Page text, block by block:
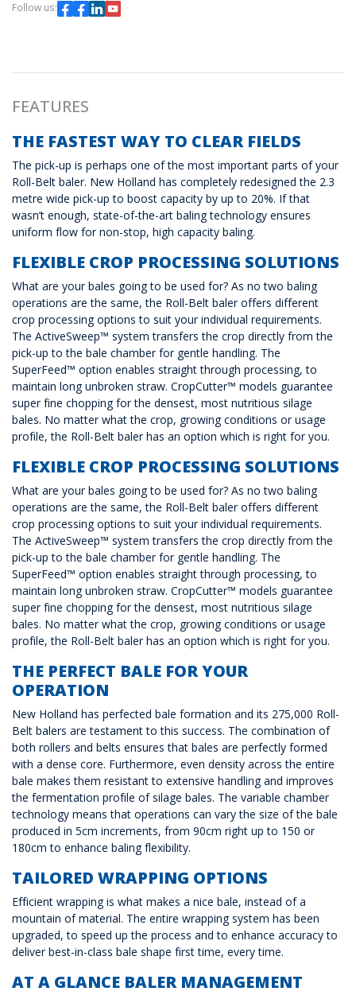
Follow us:
FEATURES
THE FASTEST WAY TO CLEAR FIELDS
The pick-up is perhaps one of the most important parts of your
Roll-Belt baler. New Holland has completely redesigned the 2.3
metre wide pick-up to boost capacity by up to 20%. If that
wasn’t enough, state-of-the-art baling technology ensures
uniform flow for non-stop, high capacity baling.
FLEXIBLE CROP PROCESSING SOLUTIONS
What are your bales going to be used for? As no two baling
operations are the same, the Roll-Belt baler offers different
crop processing options to suit your individual requirements.
The ActiveSweep™ system transfers the crop directly from the
pick-up to the bale chamber for gentle handling. The
SuperFeed™ option enables straight through processing, to
maintain long unbroken straw. CropCutter™ models guarantee
super fine chopping for the densest, most nutritious silage
bales. No matter what the crop, growing conditions or usage
profile, the Roll-Belt baler has an option which is right for you.
FLEXIBLE CROP PROCESSING SOLUTIONS
What are your bales going to be used for? As no two baling
operations are the same, the Roll-Belt baler offers different
crop processing options to suit your individual requirements.
The ActiveSweep™ system transfers the crop directly from the
pick-up to the bale chamber for gentle handling. The
SuperFeed™ option enables straight through processing, to
maintain long unbroken straw. CropCutter™ models guarantee
super fine chopping for the densest, most nutritious silage
bales. No matter what the crop, growing conditions or usage
profile, the Roll-Belt baler has an option which is right for you.
THE PERFECT BALE FOR YOUR
OPERATION
New Holland has perfected bale formation and its 275,000 Roll-
Belt balers are testament to this success. The combination of
both rollers and belts ensures that bales are perfectly formed
with a dense core. Furthermore, even density across the entire
bale makes them resistant to extensive handling and improves
the fermentation profile of silage bales. The variable chamber
technology means that operations can vary the size of the bale
produced in 5cm increments, from 90cm right up to 150 or
180cm to enhance baling flexibility.
TAILORED WRAPPING OPTIONS
Efficient wrapping is what makes a nice bale, instead of a
mountain of material. The entire wrapping system has been
upgraded, to speed up the process and to enhance accuracy to
deliver best-in-class bale shape first time, every time.
AT A GLANCE BALER MANAGEMENT